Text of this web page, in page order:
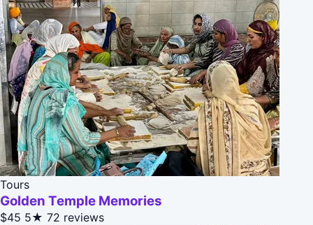
Tours
Golden Temple Memories
$45 5★ 72 reviews